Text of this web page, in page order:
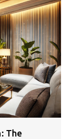
The